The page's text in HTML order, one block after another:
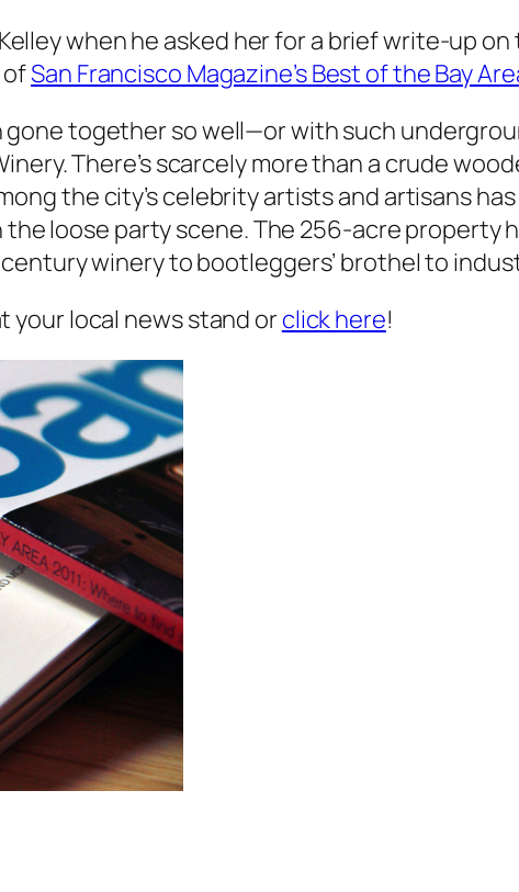
when he asked her for a brief write-up on
ofSan Francisco Magazine’s Best of the Bay
gone together so well—or with such
There’s scarcely more than a crude
the city’s celebrity artists and artisans
loose party scene. The 256-acre property
winery to bootleggers’ brothel to
your local news stand or click here!